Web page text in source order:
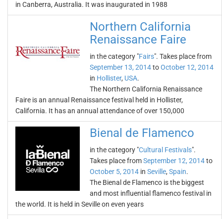
in Canberra, Australia. It was inaugurated in 1988
Northern California
Renaissance Faire
in the category "Fairs". Takes place from
September 13, 2014toOctober 12, 2014
in Hollister, USA.
The Northern California Renaissance
Faire is an annual Renaissance festival held in Hollister,
California. It has an annual attendance of over 150,000
Bienal de Flamenco
in the category "Cultural Festivals".
Takes place fromSeptember 12, 2014to
October 5, 2014 in Seville, Spain.
The Bienal de Flamenco is the biggest
and most influential flamenco festival in
the world. It is held in Seville on even years